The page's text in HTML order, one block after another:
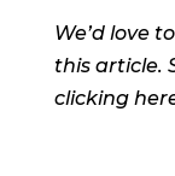
We’d love
this article.
clicking